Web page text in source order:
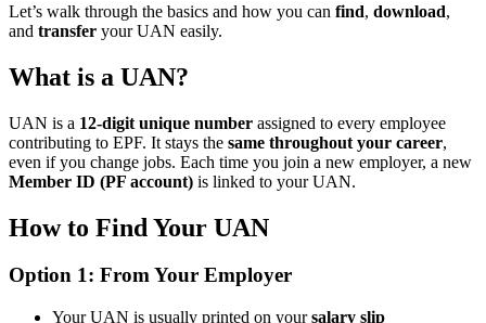
Let’s walk through the basics and how you can find, download,
and transfer your UAN easily.
What is a UAN?
UAN is a 12-digit unique number assigned to every employee
contributing to EPF. It stays the same throughout your career,
even if you change jobs. Each time you join a new employer, a new
Member ID (PF account) is linked to your UAN.
How to Find Your UAN
Option 1: From Your Employer
Your UAN is usually printed on yoursalary slip